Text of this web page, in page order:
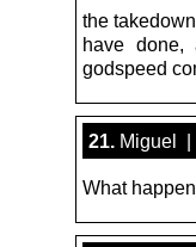
the
have done,
godspeed
21. Miguel |
What